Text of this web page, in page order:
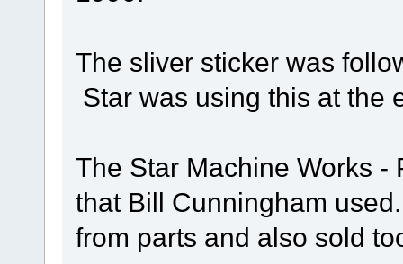
The sliver sticker was
Star was using this at the
The Star Machine Works
that Bill Cunningham
from parts and also sold